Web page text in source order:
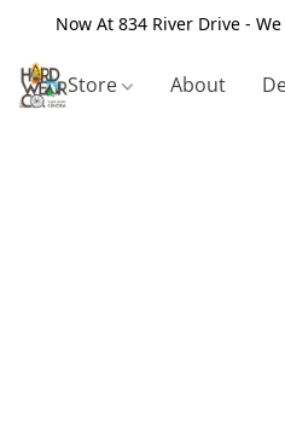
Now At 834 River Drive -
Store About